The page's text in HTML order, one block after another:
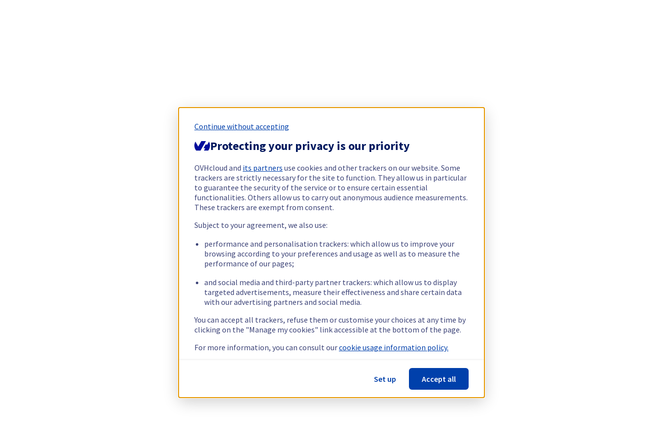
Continue without accepting
Protecting your privacy is our priority
OVHcloud and its partners use cookies and other trackers on our website. Some
trackers are strictly necessary for the site to function. They allow us in particular
to guarantee the security of the service or to ensure certain essential
functionalities. Others allow us to carry out anonymous audience measurements.
These trackers are exempt from consent.
Subject to your agreement, we also use:
performance and personalisation trackers: which allow us to improve your
browsing according to your preferences and usage as well as to measure the
performance of our pages;
and social media and third-party partner trackers: which allow us to display
targeted advertisements, measure their effectiveness and share certain data
with our advertising partners and social media.
You can accept all trackers, refuse them or customise your choices at any time by
clicking on the "Manage my cookies" link accessible at the bottom of the page.
For more information, you can consult ourcookie usage information policy.
Set up Accept all